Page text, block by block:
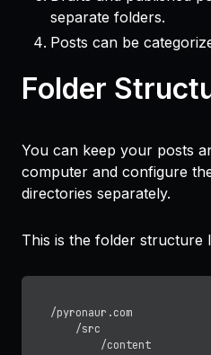
separate folders.
Posts can be
Folder
You can keep your posts
computer and configure
directories separately.
This is the folder structure
/pyronaur.com